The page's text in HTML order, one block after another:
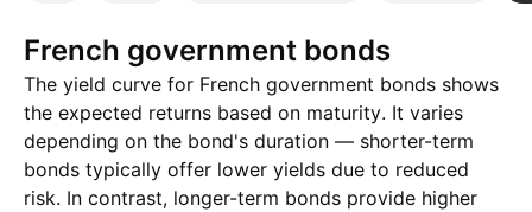
French government bonds
The yield curve for French government bonds shows
the expected returns based on maturity. It varies
depending on the bond's duration — shorter-term
bonds typically offer lower yields due to reduced
risk. In contrast, longer-term bonds provide higher